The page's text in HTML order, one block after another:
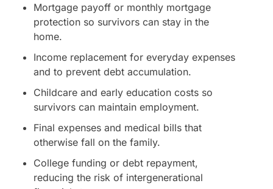
Mortgage payoff or monthly mortgage
protection so survivors can stay in the
home.
Income replacement for everyday expenses
and to prevent debt accumulation.
Childcare and early education costs so
survivors can maintain employment.
Final expenses and medical bills that
otherwise fall on the family.
College funding or debt repayment,
reducing the risk of intergenerational